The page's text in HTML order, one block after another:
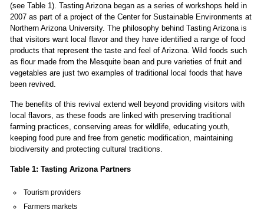
(see Table 1). Tasting Arizona began as a series of workshops held in
2007 as part of a project of the Center for Sustainable Environments at
Northern Arizona University. The philosophy behind Tasting Arizona is
that visitors want local flavor and they have identified a range of food
products that represent the taste and feel of Arizona. Wild foods such
as flour made from the Mesquite bean and pure varieties of fruit and
vegetables are just two examples of traditional local foods that have
been revived.
The benefits of this revival extend well beyond providing visitors with
local flavors, as these foods are linked with preserving traditional
farming practices, conserving areas for wildlife, educating youth,
keeping food pure and free from genetic modification, maintaining
biodiversity and protecting cultural traditions.
Table 1: Tasting Arizona Partners
Tourism providers
Farmers markets